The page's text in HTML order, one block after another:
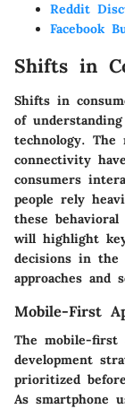
Reddit
Facebook
Shifts in
Shifts in
of
technology. The
connectivity
consumers
people rely
these
will highlight
decisions in the
approaches and
Mobile-First
The mobile-first
development
prioritized
As smartphone